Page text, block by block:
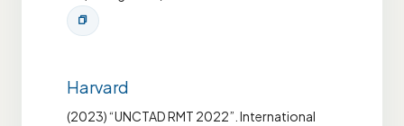
Harvard
(2023) “UNCTAD RMT 2022”. International